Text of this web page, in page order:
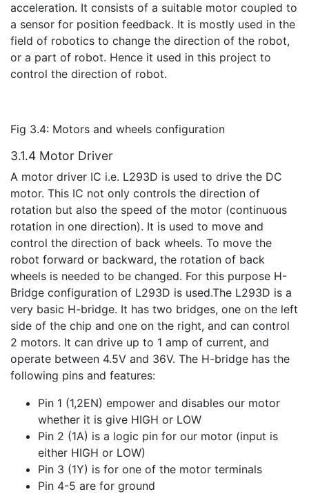
acceleration. It consists of a suitable motor coupled to
a sensor for position feedback. It is mostly used in the
field of robotics to change the direction of the robot,
or a part of robot. Hence it used in this project to
control the direction of robot.
Fig 3.4: Motors and wheels configuration
3.1.4 Motor Driver
A motor driver IC i.e. L293D is used to drive the DC
motor. This IC not only controls the direction of
rotation but also the speed of the motor (continuous
rotation in one direction). It is used to move and
control the direction of back wheels. To move the
robot forward or backward, the rotation of back
wheels is needed to be changed. For this purpose H-
Bridge configuration of L293D is used.The L293D is a
very basic H-bridge. It has two bridges, one on the left
side of the chip and one on the right, and can control
2 motors. It can drive up to 1 amp of current, and
operate between 4.5V and 36V. The H-bridge has the
following pins and features:
Pin 1 (1,2EN) empower and disables our motor
whether it is give HIGH or LOW
Pin 2 (1A) is a logic pin for our motor (input is
either HIGH or LOW)
Pin 3 (1Y) is for one of the motor terminals
Pin 4-5 are for ground